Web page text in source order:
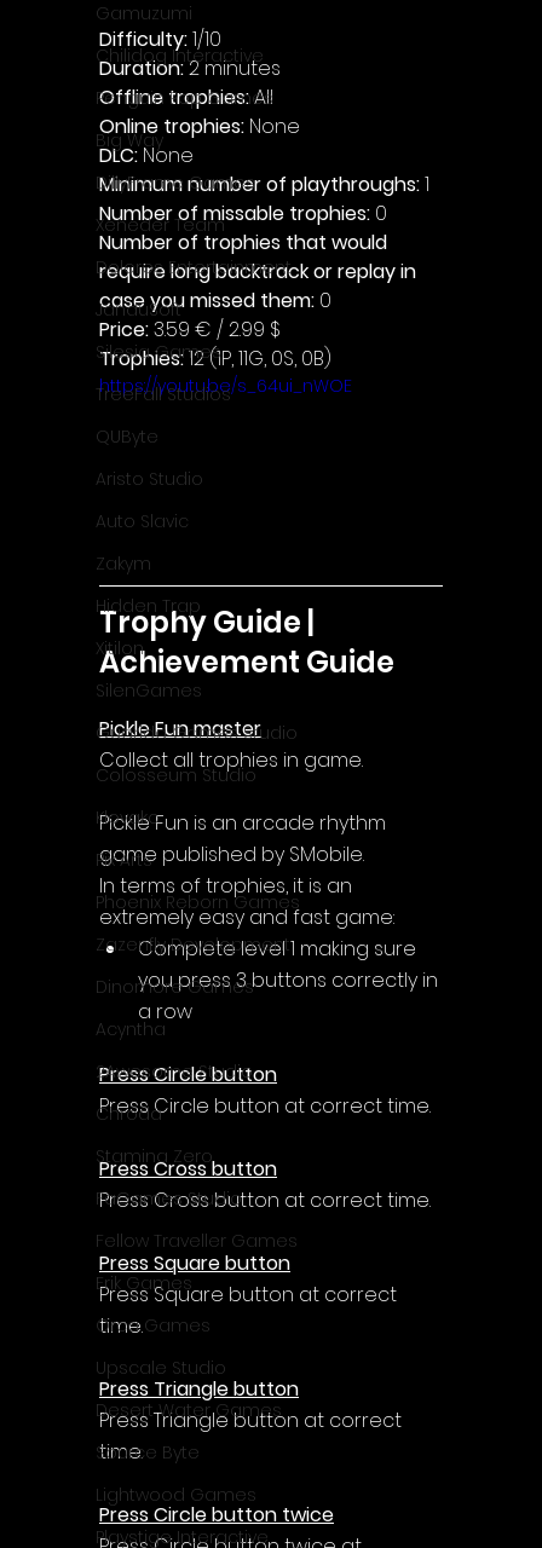
Gamuzumi
Chilidog Interactive
Penguin Pop Games
Big Way
DillyFrame Games
Xeneder Team
Dolores Entertainment
JanduSoft
Silesia Games
TreeFall Studios
QUByte
Aristo Studio
Auto Slavic
Zakym
Hidden Trap
Xitilon
SilenGames
Guarida Games Studio
Colosseum Studio
Klovako
Pix Arts
Phoenix Reborn Games
Zazenfly Development
Dinomore Games
Acyntha
2Awesome Studio
Chroda
Stamina Zero
FaGames Studio
Fellow Traveller Games
Erik Games
Orca Games
Upscale Studio
Desert Water Games
Source Byte
Lightwood Games
Playstige Interactive
Difficulty: 1/10
Duration: 2 minutes
Offline trophies: All
Online trophies: None
DLC: None
Minimum number of playthroughs: 1
Number of missable trophies: 0
Number of trophies that would
require long backtrack or replay in
case you missed them: 0
Price: 3.59 € / 2.99 $
Trophies: 12 (1P, 11G, 0S, 0B)
https://youtu.be/s_64ui_nWOE
Trophy Guide |
Achievement Guide
Pickle Fun master
Collect all trophies in game.
Pickle Fun is an arcade rhythm
game published by SMobile.
In terms of trophies, it is an
extremely easy and fast game:
Complete level 1 making sure
you press 3 buttons correctly in
a row
Press Circle button
Press Circle button at correct time.
Press Cross button
Press Cross button at correct time.
Press Square button
Press Square button at correct
time.
Press Triangle button
Press Triangle button at correct
time.
Press Circle button twice